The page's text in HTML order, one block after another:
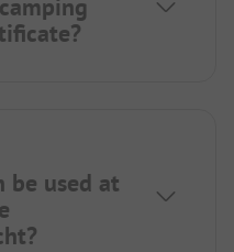
be used at